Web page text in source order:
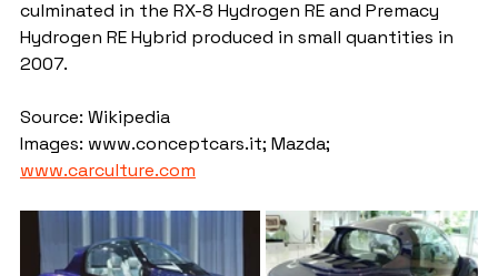
culminated in the RX-8 Hydrogen RE and Premacy
Hydrogen RE Hybrid produced in small quantities in
2007.
Source: Wikipedia
Images: www.conceptcars.it; Mazda;
www.carculture.com